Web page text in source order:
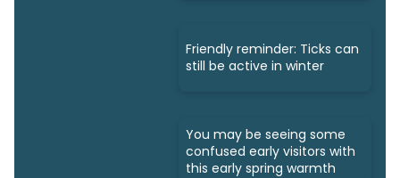
Friendly reminder: Ticks can
still be active in winter
You may be seeing some
confused early visitors with
this early spring warmth